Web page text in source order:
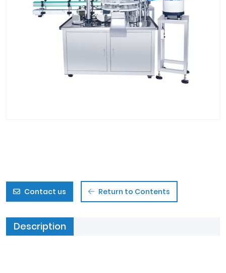
Contact us Return to Contents
Description